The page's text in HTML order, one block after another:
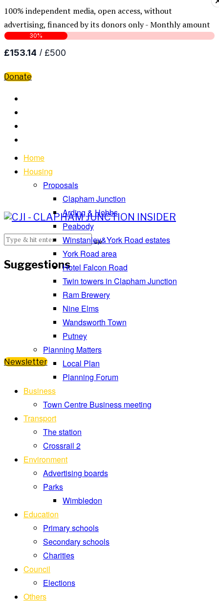
100% independent media, open access, without
advertising, financed by its donors only - Monthly amount
Donate
Suggestions
Newsletter
Home
Housing
Proposals
Clapham Junction
Arding & Hobbs
Peabody
Winstanley&York Road estates
York Road area
Hotel Falcon Road
Twin towers in Clapham Junction
Ram Brewery
Nine Elms
Wandsworth Town
Putney
Planning Matters
Local Plan
Planning Forum
Business
Town Centre Business meeting
Transport
The station
Crossrail 2
Environment
Advertising boards
Parks
Wimbledon
Education
Primary schools
Secondary schools
Charities
Council
Elections
Others